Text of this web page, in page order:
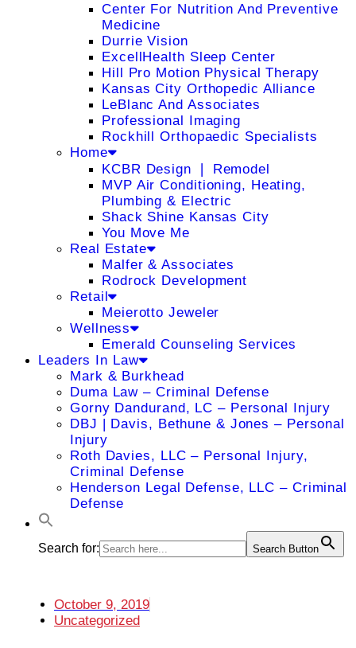
Center For Nutrition And Preventive
Medicine
Durrie Vision
ExcellHealth Sleep Center
Hill Pro Motion Physical Therapy
Kansas City Orthopedic Alliance
LeBlanc And Associates
Professional Imaging
Rockhill Orthopaedic Specialists
Home
KCBR Design ❘ Remodel
MVP Air Conditioning, Heating,
Plumbing & Electric
Shack Shine Kansas City
You Move Me
Real Estate
Malfer & Associates
Rodrock Development
Retail
Meierotto Jeweler
Wellness
Emerald Counseling Services
Leaders In Law
Mark & Burkhead
Duma Law – Criminal Defense
Gorny Dandurand, LC – Personal Injury
DBJ | Davis, Bethune & Jones – Personal
Injury
Roth Davies, LLC – Personal Injury,
Criminal Defense
Henderson Legal Defense, LLC – Criminal
Defense
Search for: Search Button
October 9, 2019
Uncategorized